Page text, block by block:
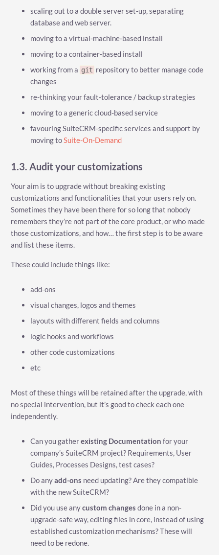
scaling out to a double server set-up, separating
database and web server.
moving to a virtual-machine-based install
moving to a container-based install
working from a git repository to better manage code
changes
re-thinking your fault-tolerance / backup strategies
moving to a generic cloud-based service
favouring SuiteCRM-specific services and support by
moving toSuite-On-Demand
1.3. Audit your customizations
Your aim is to upgrade without breaking existing
customizations and functionalities that your users rely on.
Sometimes they have been there for so long that nobody
remembers they’re not part of the core product, or who made
those customizations, and how…​ the first step is to be aware
and list these items.
These could include things like:
add-ons
visual changes, logos and themes
layouts with different fields and columns
logic hooks and workflows
other code customizations
etc
Most of these things will be retained after the upgrade, with
no special intervention, but it’s good to check each one
independently.
Can you gatherexisting Documentation for your
company’s SuiteCRM project? Requirements, User
Guides, Processes Designs, test cases?
Do anyadd-ons need updating? Are they compatible
with the new SuiteCRM?
Did you use anycustom changes done in a non-
upgrade-safe way, editing files in core, instead of using
established customization mechanisms? These will
need to be redone.